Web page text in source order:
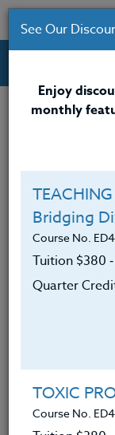
Professional
M.A.
Michael Boll is
former
China and
Now based in
works to make
information-
keenly
and its
See Our
Enjoy
monthly
Bridging
Course No.
Tuition $380
Quarter
TOXIC
Course No.